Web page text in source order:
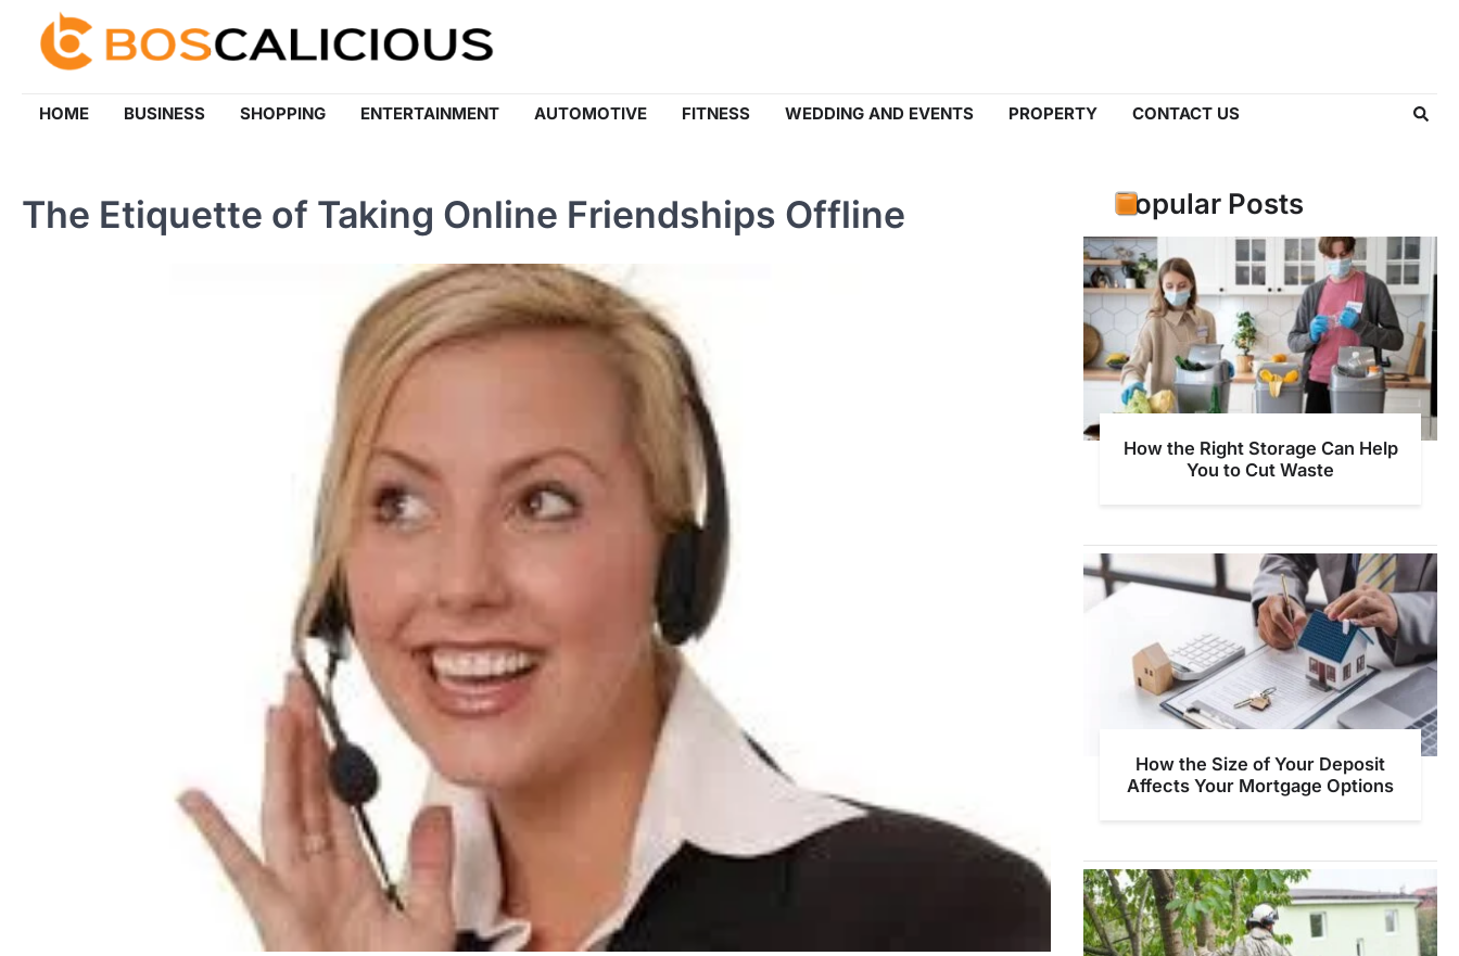
content
HOME BUSINESS SHOPPING ENTERTAINMENT AUTOMOTIVE FITNESS WEDDING AND EVENTS PROPERTY CONTACT US
The Etiquette of Taking Online Friendships Offline Popular Posts
How the Right Storage Can Help
You to Cut Waste
How the Size of Your Deposit
Affects Your Mortgage Options